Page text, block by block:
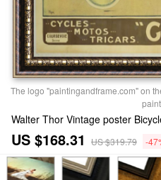
The logo "paintingandframe.com" on
Walter Thor Vintage poster
US $168.31 US $319.79 -